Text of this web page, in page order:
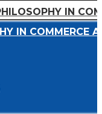
IN
IN COMMERCE